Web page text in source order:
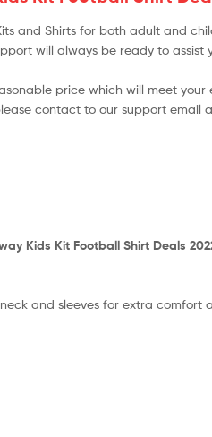
and Shirts for both adult and
will always be ready to
price which will meet your
contact to our support
Kids Kit Football Shirt Deals
and sleeves for extra comfort